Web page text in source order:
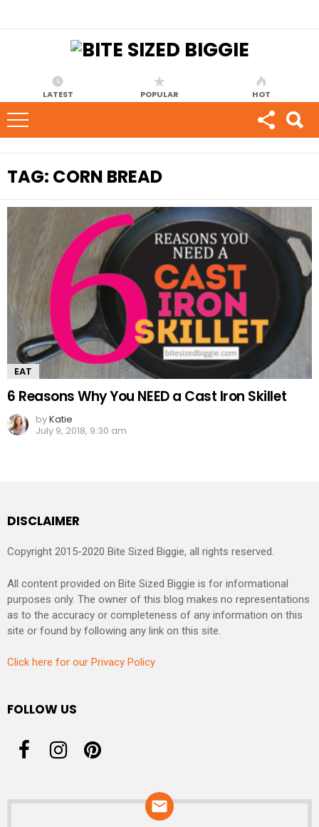
LATEST POPULAR HOT
TAG: CORN BREAD
EAT
6 Reasons Why You NEED a Cast Iron Skillet
byKatie
July 9, 2018, 9:30 am
DISCLAIMER
Copyright 2015-2020 Bite Sized Biggie, all rights reserved.
All content provided on Bite Sized Biggie is for informational
purposes only. The owner of this blog makes no representations
as to the accuracy or completeness of any information on this
site or found by following any link on this site.
Click here for our Privacy Policy
FOLLOW US